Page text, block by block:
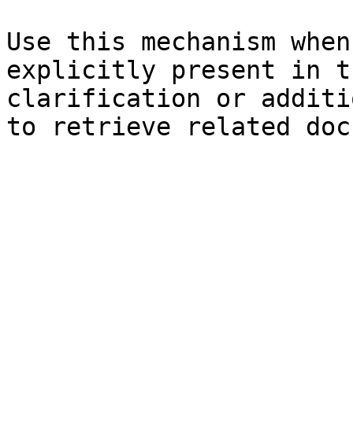
Use this mechanism
explicitly present in
clarification or